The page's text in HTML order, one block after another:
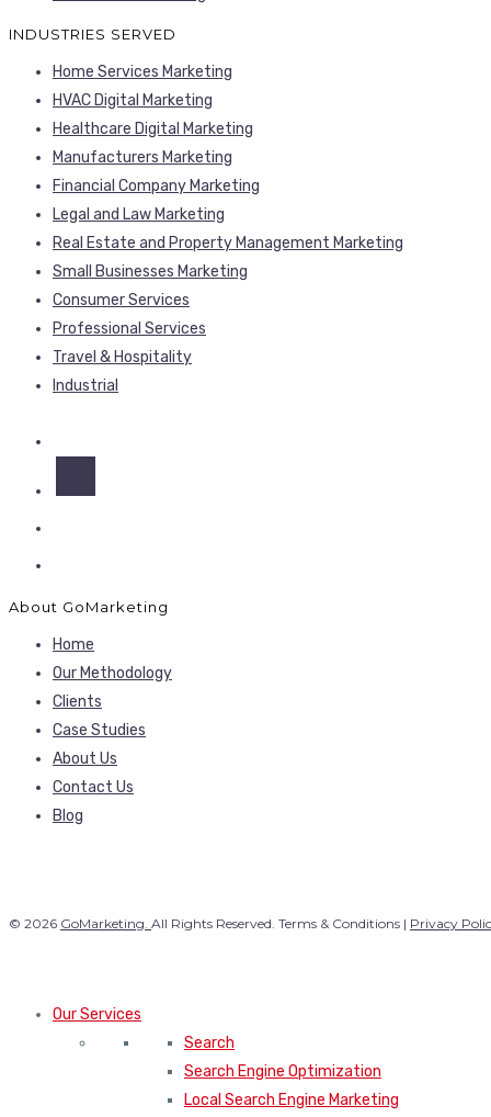
INDUSTRIES SERVED
Home Services Marketing
HVAC Digital Marketing
Healthcare Digital Marketing
Manufacturers Marketing
Financial Company Marketing
Legal and Law Marketing
Real Estate and Property Management Marketing
Small Businesses Marketing
Consumer Services
Professional Services
Travel & Hospitality
Industrial
About GoMarketing
Home
Our Methodology
Clients
Case Studies
About Us
Contact Us
Blog
© 2026 GoMarketing. All Rights Reserved. Terms & Conditions | Privacy
Our Services
Search
Search Engine Optimization
Local Search Engine Marketing